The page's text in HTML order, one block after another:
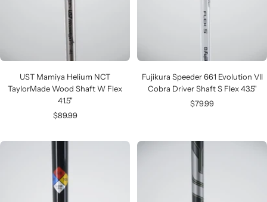
UST Mamiya Helium NCT
TaylorMade Wood Shaft W Flex
41.5"
Sale
$89.99
Fujikura Speeder 661 Evolution VII
Cobra Driver Shaft S Flex 43.5"
Sale
$79.99